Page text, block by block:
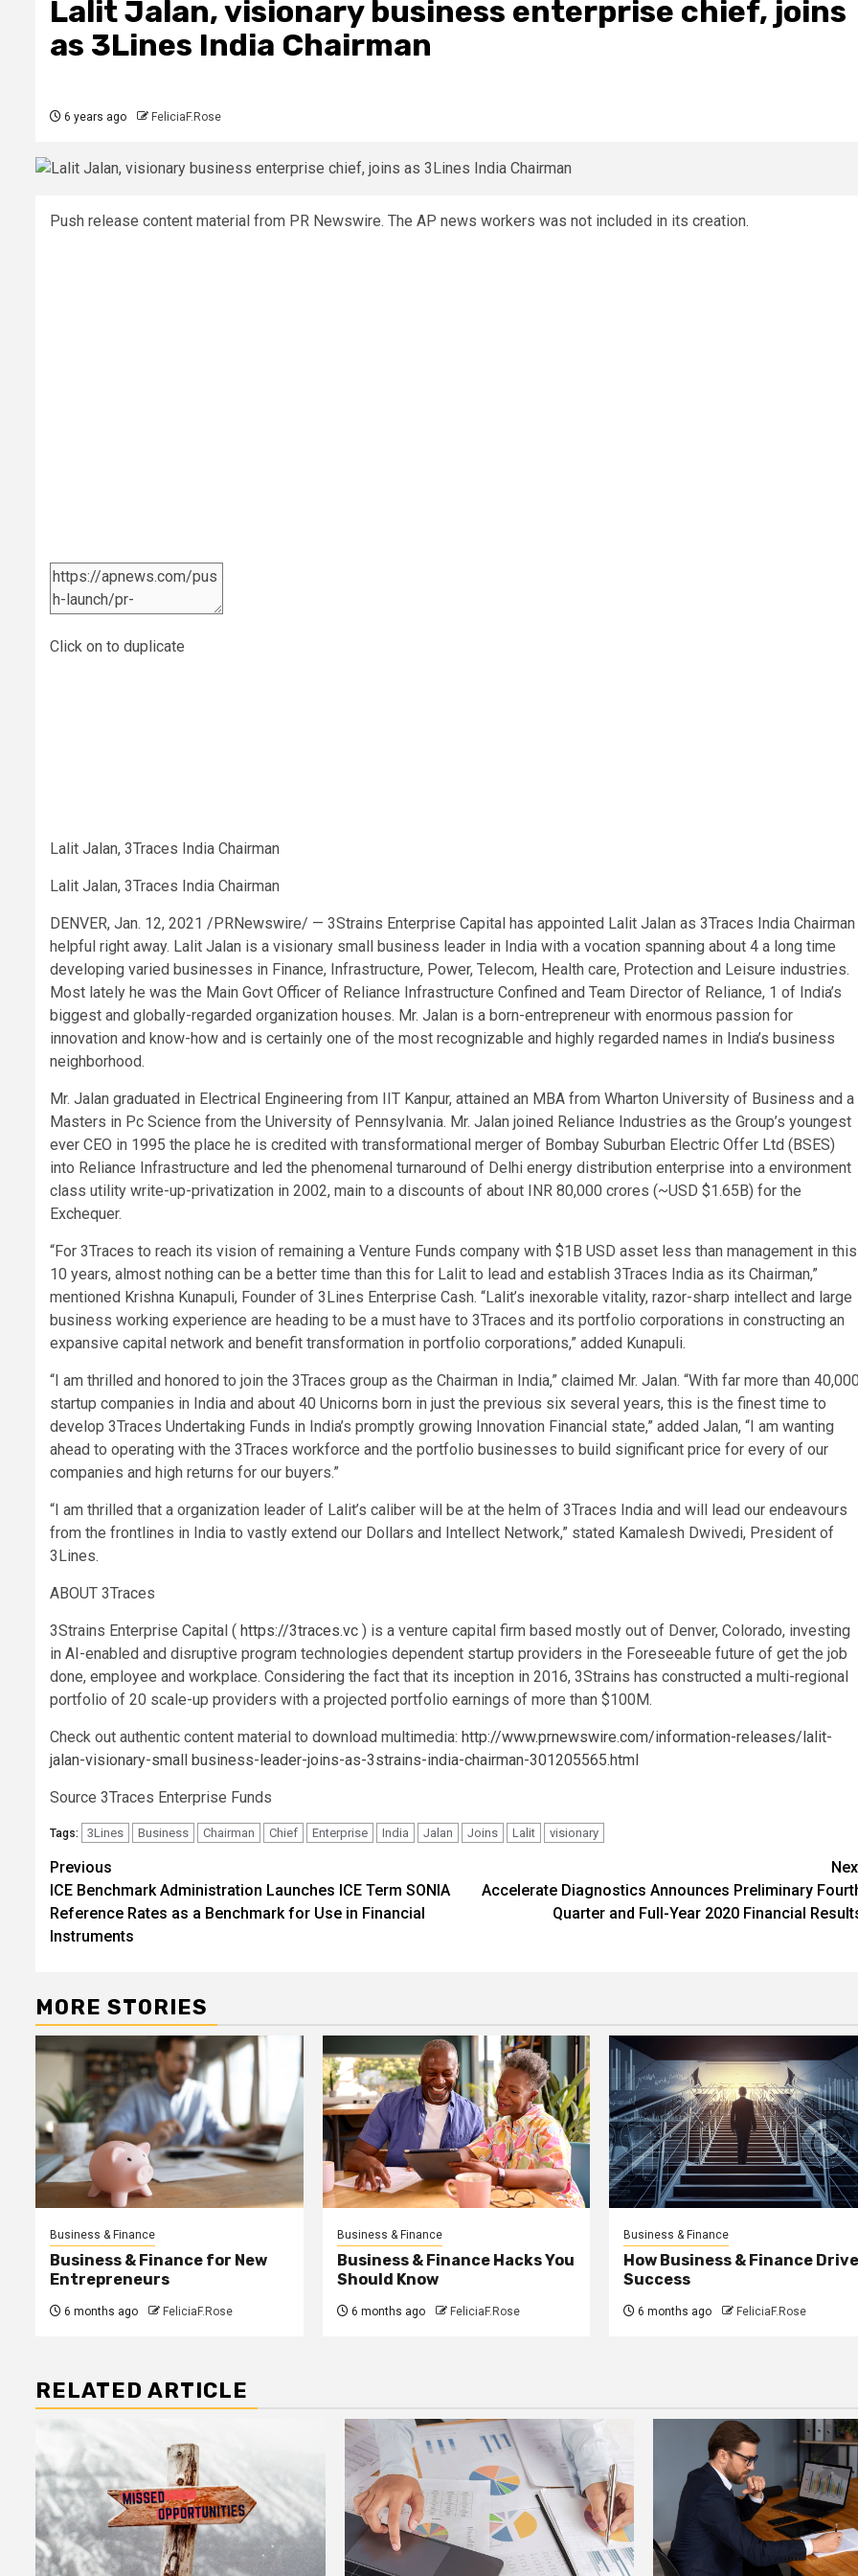
Lalit Jalan, visionary business enterprise chief, joins
as 3Lines India Chairman
6 years ago FeliciaF.Rose
Push release content material from PR Newswire. The AP news workers was not included in its creation.
Click on to duplicate
Lalit Jalan, 3Traces India Chairman
Lalit Jalan, 3Traces India Chairman
DENVER, Jan. 12, 2021 /PRNewswire/ — 3Strains Enterprise Capital has appointed Lalit Jalan as 3Traces India Chairman
helpful right away. Lalit Jalan is a visionary small business leader in India with a vocation spanning about 4 a long time
developing varied businesses in Finance, Infrastructure, Power, Telecom, Health care, Protection and Leisure industries.
Most lately he was the Main Govt Officer of Reliance Infrastructure Confined and Team Director of Reliance, 1 of India’s
biggest and globally-regarded organization houses. Mr. Jalan is a born-entrepreneur with enormous passion for
innovation and know-how and is certainly one of the most recognizable and highly regarded names in India’s business
neighborhood.
Mr. Jalan graduated in Electrical Engineering from IIT Kanpur, attained an MBA from Wharton University of Business and a
Masters in Pc Science from the University of Pennsylvania. Mr. Jalan joined Reliance Industries as the Group’s youngest
ever CEO in 1995 the place he is credited with transformational merger of Bombay Suburban Electric Offer Ltd (BSES)
into Reliance Infrastructure and led the phenomenal turnaround of Delhi energy distribution enterprise into a environment
class utility write-up-privatization in 2002, main to a discounts of about INR 80,000 crores (~USD $1.65B) for the
Exchequer.
“For 3Traces to reach its vision of remaining a Venture Funds company with $1B USD asset less than management in this
10 years, almost nothing can be a better time than this for Lalit to lead and establish 3Traces India as its Chairman,”
mentioned Krishna Kunapuli, Founder of 3Lines Enterprise Cash. “Lalit’s inexorable vitality, razor-sharp intellect and large
business working experience are heading to be a must have to 3Traces and its portfolio corporations in constructing an
expansive capital network and benefit transformation in portfolio corporations,” added Kunapuli.
“I am thrilled and honored to join the 3Traces group as the Chairman in India,” claimed Mr. Jalan. “With far more than
startup companies in India and about 40 Unicorns born in just the previous six several years, this is the finest time to
develop 3Traces Undertaking Funds in India’s promptly growing Innovation Financial state,” added Jalan, “I am wanting
ahead to operating with the 3Traces workforce and the portfolio businesses to build significant price for every of our
companies and high returns for our buyers.”
“I am thrilled that a organization leader of Lalit’s caliber will be at the helm of 3Traces India and will lead our endeavours
from the frontlines in India to vastly extend our Dollars and Intellect Network,” stated Kamalesh Dwivedi, President of
3Lines.
ABOUT 3Traces
3Strains Enterprise Capital ( https://3traces.vc ) is a venture capital firm based mostly out of Denver, Colorado, investing
in AI-enabled and disruptive program technologies dependent startup providers in the Foreseeable future of get the job
done, employee and workplace. Considering the fact that its inception in 2016, 3Strains has constructed a multi-regional
portfolio of 20 scale-up providers with a projected portfolio earnings of more than $100M.
Check out authentic content material to download multimedia: http://www.prnewswire.com/information-releases/lalit-
jalan-visionary-small business-leader-joins-as-3strains-india-chairman-301205565.html
Source 3Traces Enterprise Funds
Tags: 3Lines Business Chairman Chief Enterprise India Jalan Joins Lalit visionary
Post
navigation
Previous
ICE Benchmark Administration Launches ICE Term SONIA
Reference Rates as a Benchmark for Use in Financial
Instruments
Accelerate Diagnostics Announces Preliminary
Quarter and Full-Year 2020 Financial
MORE STORIES
Business & Finance
Business & Finance for New
Entrepreneurs
6 months ago FeliciaF.Rose
Business & Finance
Business & Finance Hacks You
Should Know
6 months ago FeliciaF.Rose
Business & Finance
How Business & Finance
Success
6 months ago FeliciaF.Rose
RELATED ARTICLE